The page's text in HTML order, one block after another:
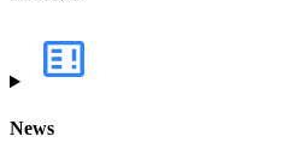
News